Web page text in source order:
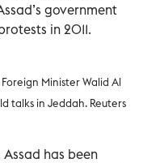
government
in 2011.
Minister Walid Al
talks in Jeddah. Reuters
has been